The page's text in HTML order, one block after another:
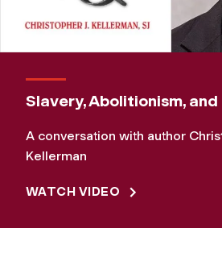
Slavery, Abolitionism,
A conversation with author
Kellerman
WATCH VIDEO